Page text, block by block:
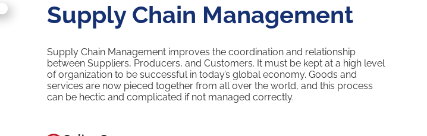
Supply Chain Management
Supply Chain Management improves the coordination and relationship
between Suppliers, Producers, and Customers. It must be kept at a high level
of organization to be successful in today’s global economy. Goods and
services are now pieced together from all over the world, and this process
can be hectic and complicated if not managed correctly.